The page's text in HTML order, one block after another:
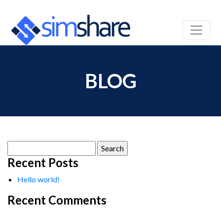
BLOG
for:
Recent Posts
Hello world!
Recent Comments